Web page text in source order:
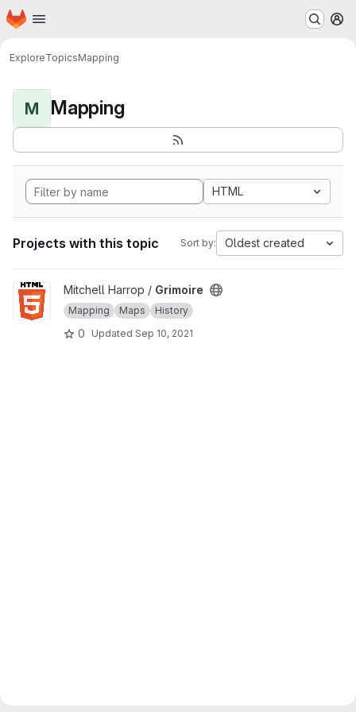
Skip to main content
Homepage
ExploreTopicsMapping
M Mapping
HTML
Projects with this topic Sort by: Oldest created
View Grimoire project
Mitchell Harrop / Grimoire
Mapping Maps History
0 Updated Sep 10, 2021